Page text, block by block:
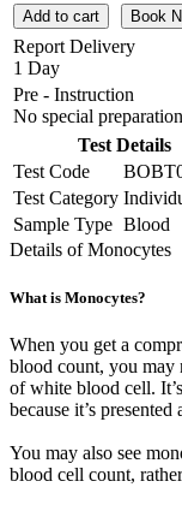
Add to cart Book
Report Delivery
1 Day
Pre - Instruction
No special
Test Details
Test Code
Test Category
Sample Type Blood
Details of Monocytes
What is Monocytes?
When you get a
blood count, you may
of white blood cell.
because it’s
You may also see
blood cell count,